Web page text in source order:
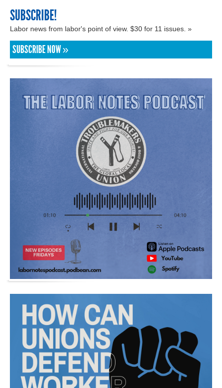
SUBSCRIBE!
Labor news from labor's point of view. $30 for 11 issues. »
SUBSCRIBE NOW »